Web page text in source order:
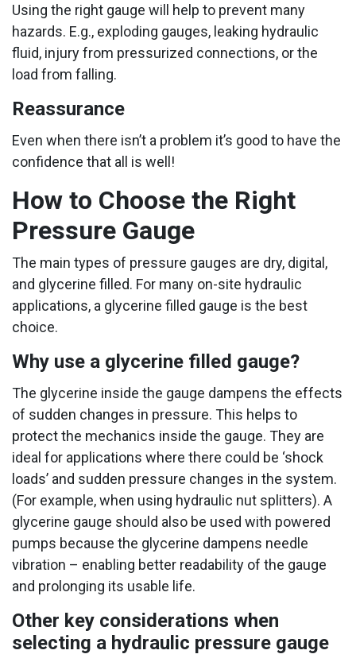
Using the right gauge will help to prevent many
hazards. E.g., exploding gauges, leaking hydraulic
fluid, injury from pressurized connections, or the
load from falling.
Reassurance
Even when there isn’t a problem it’s good to have the
confidence that all is well!
How to Choose the Right
Pressure Gauge
The main types of pressure gauges are dry, digital,
and glycerine filled. For many on-site hydraulic
applications, a glycerine filled gauge is the best
choice.
Why use a glycerine filled gauge?
The glycerine inside the gauge dampens the effects
of sudden changes in pressure. This helps to
protect the mechanics inside the gauge. They are
ideal for applications where there could be ‘shock
loads’ and sudden pressure changes in the system.
(For example, when using hydraulic nut splitters). A
glycerine gauge should also be used with powered
pumps because the glycerine dampens needle
vibration – enabling better readability of the gauge
and prolonging its usable life.
Other key considerations when
selecting a hydraulic pressure gauge